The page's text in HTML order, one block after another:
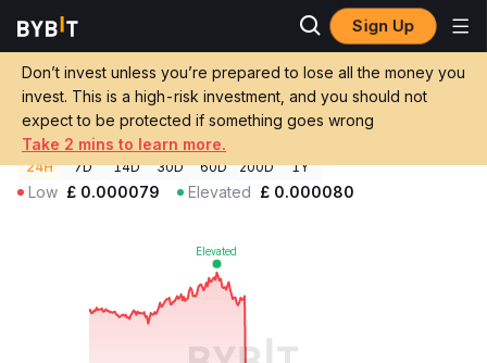
Sign Up
Don’t invest unless you’re prepared to lose all the money you
invest. This is a high-risk investment, and you should not
expect to be protected if something goes wrong
Take 2 mins to learn more.
Crypto Prices
NUTGAIN Price NUTGV2
£0.00007942-0.26%
GBP
24H 7D 14D 30D 60D 200D 1Y
Low £ 0.000079 Elevated £ 0.000080